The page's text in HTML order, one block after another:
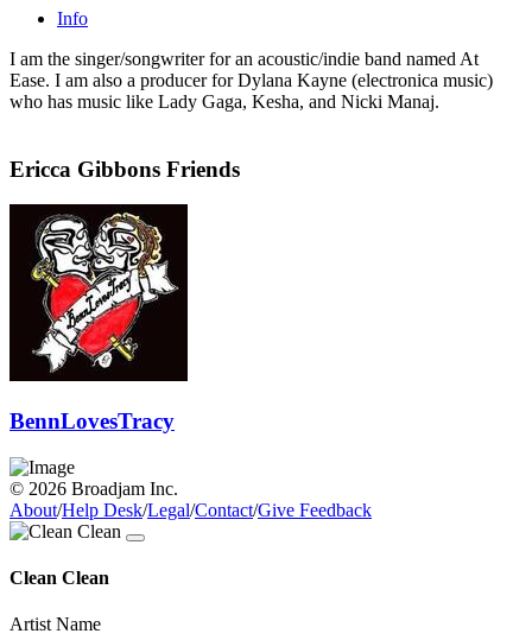
Info
I am the singer/songwriter for an acoustic/indie band named At
Ease. I am also a producer for Dylana Kayne (electronica music)
who has music like Lady Gaga, Kesha, and Nicki Manaj.
Ericca Gibbons Friends
BennLovesTracy
© 2026 Broadjam Inc.
About/Help Desk/Legal/Contact/Give Feedback
Clean Clean
Artist Name